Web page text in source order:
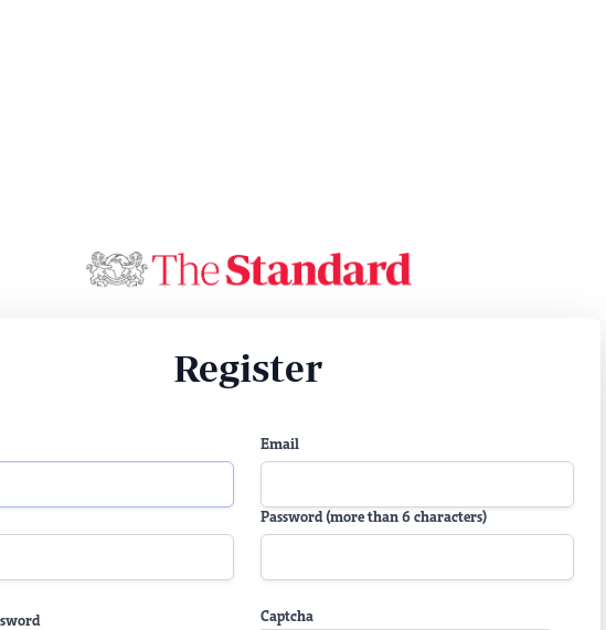
Register
Email
Password (more than 6 characters)
Captcha